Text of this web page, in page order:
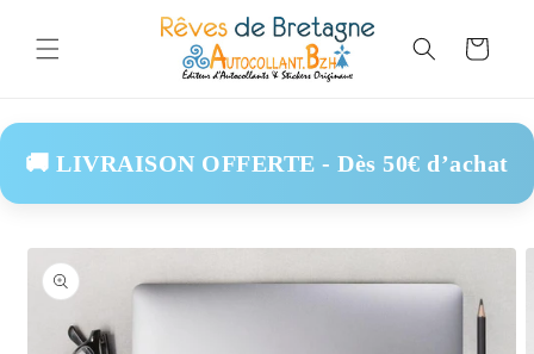
content
Cart
🚚 LIVRAISON OFFERTE - Dès 50€ d’achat
Skip to
product
information